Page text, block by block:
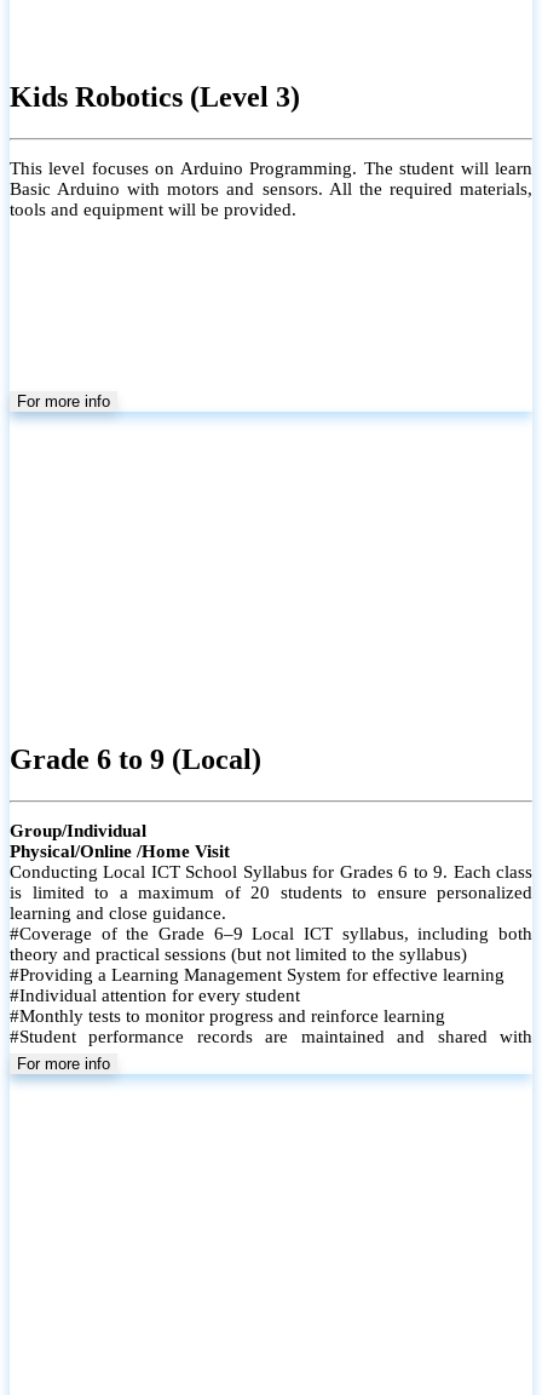
Kids Robotics (Level 3)
This level focuses on Arduino Programming. The student will learn
Basic Arduino with motors and sensors. All the required materials,
tools and equipment will be provided.
For more info
Grade 6 to 9 (Local)
Group/Individual
Physical/Online /Home Visit
Conducting Local ICT School Syllabus for Grades 6 to 9. Each class
is limited to a maximum of 20 students to ensure personalized
learning and close guidance.
#Coverage of the Grade 6–9 Local ICT syllabus, including both
theory and practical sessions (but not limited to the syllabus)
#Providing a Learning Management System for effective learning
#Individual attention for every student
#Monthly tests to monitor progress and reinforce learning
#Student performance records are maintained and shared with
parents
For more info